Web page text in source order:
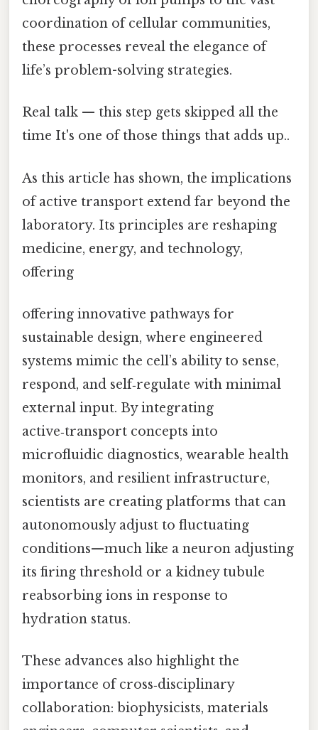
coordination of cellular communities,
these processes reveal the elegance of
life’s problem-solving strategies.
Real talk — this step gets skipped all the
time It's one of those things that adds up..
As this article has shown, the implications
of active transport extend far beyond the
laboratory. Its principles are reshaping
medicine, energy, and technology,
offering
offering innovative pathways for
sustainable design, where engineered
systems mimic the cell’s ability to sense,
respond, and self‑regulate with minimal
external input. By integrating
active‑transport concepts into
microfluidic diagnostics, wearable health
monitors, and resilient infrastructure,
scientists are creating platforms that can
autonomously adjust to fluctuating
conditions—much like a neuron adjusting
its firing threshold or a kidney tubule
reabsorbing ions in response to
hydration status.
These advances also highlight the
importance of cross‑disciplinary
collaboration: biophysicists, materials